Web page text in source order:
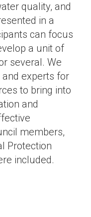
quality, and
in a
can focus
a unit of
several. We
experts for
to bring into
and
members,
Protection
included.